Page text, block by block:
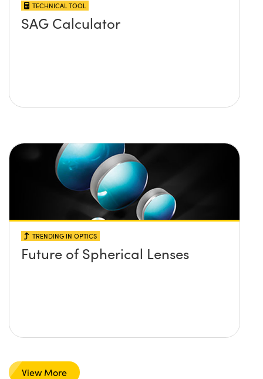
TECHNICAL TOOL
SAG Calculator
TRENDING IN OPTICS
Future of Spherical Lenses
View More